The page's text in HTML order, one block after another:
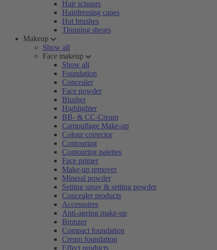
Hair scissors
Hairdressing capes
Hot brushes
Thinning shears
Makeup
Show all
Face makeup
Show all
Foundation
Concealer
Face powder
Blusher
Highlighter
BB- & CC-Cream
Camouflage Make-up
Colour corrector
Contouring
Contouring palettes
Face primer
Make-up remover
Mineral powder
Setting spray & setting powder
Concealer products
Accessoires
Anti-ageing make-up
Bronzer
Compact foundation
Cream foundation
Effect products